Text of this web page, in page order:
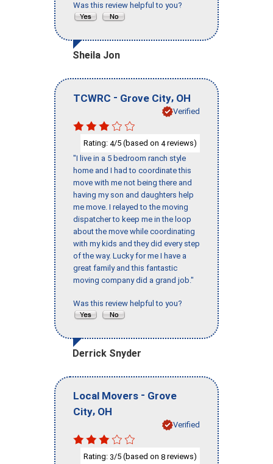
Was this review helpful to you?
Sheila Jon
TCWRC - Grove City, OH
Verified
Rating: 4/5 (based on 4reviews)
"I live in a 5 bedroom ranch style
home and I had to coordinate this
move with me not being there and
having my son and daughters help
me move. I relayed to the moving
dispatcher to keep me in the loop
about the move while coordinating
with my kids and they did every step
of the way. Lucky for me I have a
great family and this fantastic
moving company did a grand job."
Was this review helpful to you?
Derrick Snyder
Local Movers - Grove
City, OH
Verified
Rating: 3/5 (based on 8 reviews)